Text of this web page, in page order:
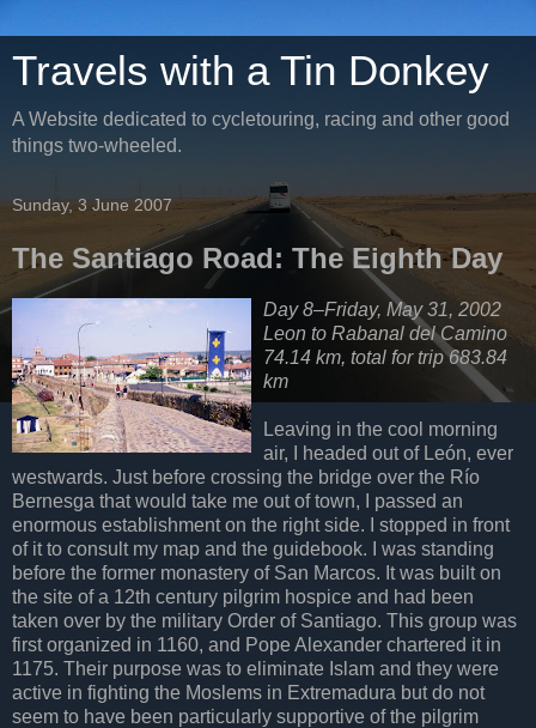
Travels with a Tin Donkey
A Website dedicated to cycletouring, racing and other good
things two-wheeled.
Sunday, 3 June 2007
The Santiago Road: The Eighth Day
Day 8–Friday, May 31, 2002
Leon to Rabanal del Camino
74.14 km, total for trip 683.84
km
Leaving in the cool morning
air, I headed out of León, ever
westwards. Just before crossing the bridge over the Río
Bernesga that would take me out of town, I passed an
enormous establishment on the right side. I stopped in front
of it to consult my map and the guidebook. I was standing
before the former monastery of San Marcos. It was built on
the site of a 12th century pilgrim hospice and had been
taken over by the military Order of Santiago. This group was
first organized in 1160, and Pope Alexander chartered it in
1175. Their purpose was to eliminate Islam and they were
active in fighting the Moslems in Extremadura but do not
seem to have been particularly supportive of the pilgrim